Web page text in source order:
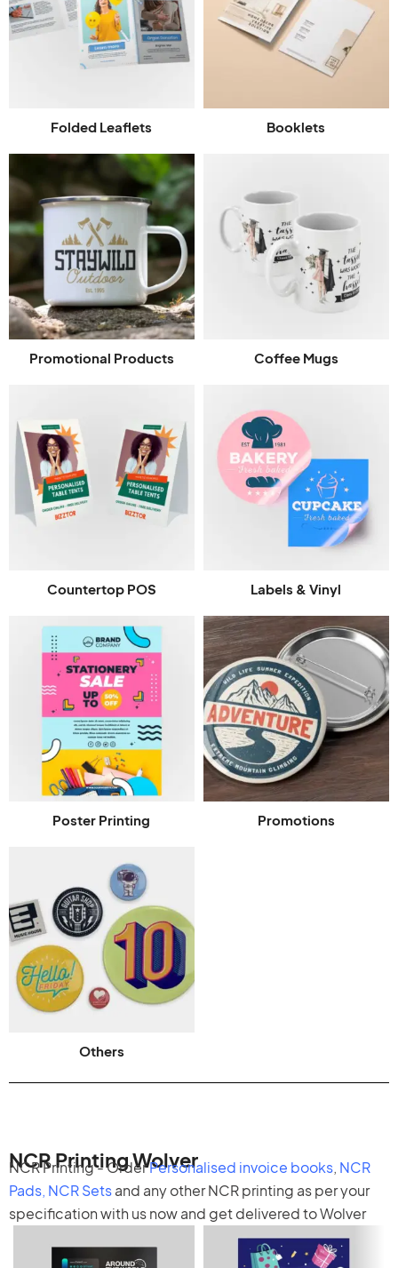
Folded Leaflets Booklets
Promotional Products Coffee Mugs
Countertop POS Labels & Vinyl
Poster Printing Promotions
Others
NCR Printing Wolver
NCR Printing - OrderPersonalised invoice books NCR
Pads, NCR Setsand any otherNCR printing as per your
specification with us now and get delivered to Wolver